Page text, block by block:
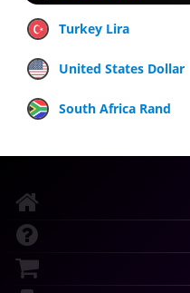
Turkey Lira
United States Dollar
South Africa Rand